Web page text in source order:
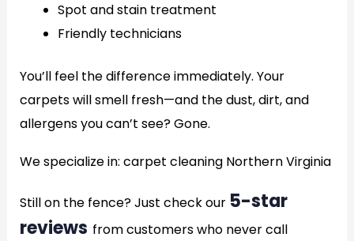
Spot and stain treatment
Friendly technicians
You’ll feel the difference immediately. Your
carpets will smell fresh—and the dust, dirt, and
allergens you can’t see? Gone.
We specialize in: carpet cleaning Northern Virginia
Still on the fence? Just check our 5-star
reviews from customers who never call